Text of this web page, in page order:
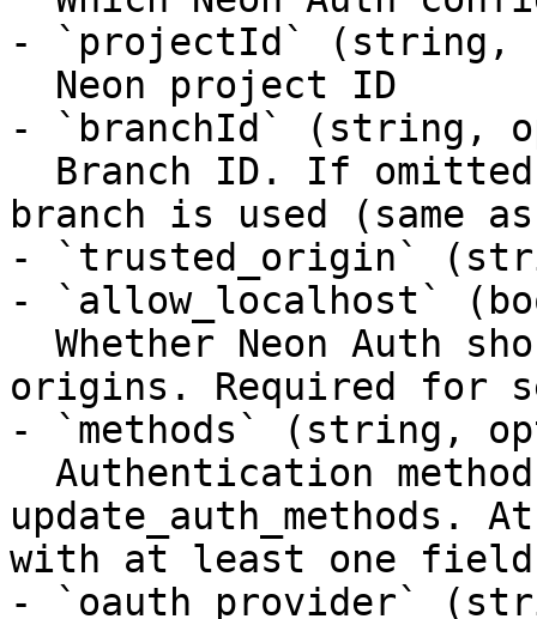
- `projectId` (string,
- `branchId` (string,
branch is used (same
- `trusted_origin`
- `allow_localhost`
origins. Required for
- `methods` (string,
update_auth_methods.
with at least one field
- `oauth_provider`